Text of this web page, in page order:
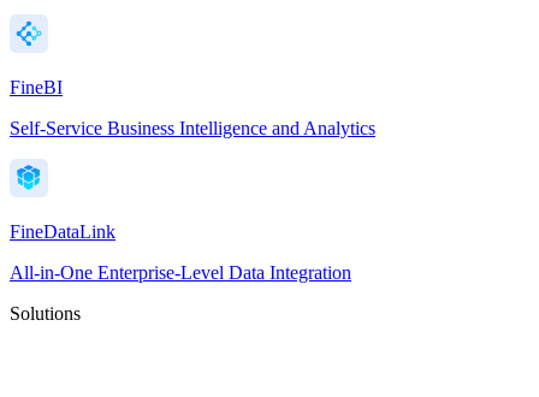
FineBI
Self-Service Business Intelligence and Analytics
FineDataLink
All-in-One Enterprise-Level Data Integration
Solutions